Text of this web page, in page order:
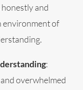
and
environment of
:
overwhelmed